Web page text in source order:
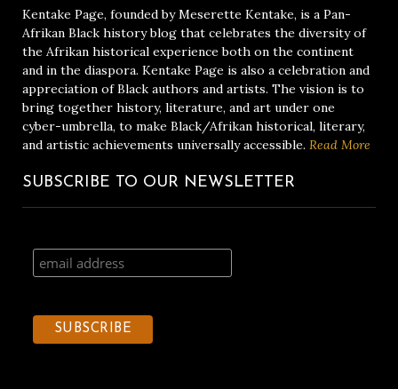
Kentake Page, founded by Meserette Kentake, is a Pan-
Afrikan Black history blog that celebrates the diversity of
the Afrikan historical experience both on the continent
and in the diaspora. Kentake Page is also a celebration and
appreciation of Black authors and artists. The vision is to
bring together history, literature, and art under one
cyber-umbrella, to make Black/Afrikan historical, literary,
and artistic achievements universally accessible. Read More
SUBSCRIBE TO OUR NEWSLETTER